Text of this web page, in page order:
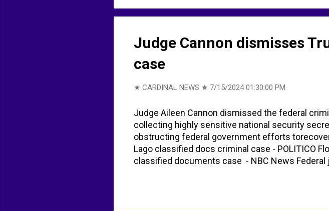
Judge Cannon dismisses
case
★ CARDINAL NEWS ★ 7/15/2024 01:30:00 PM
Judge Aileen Cannon dismissed the federal
collecting highly sensitive national security
obstructing federal government efforts
Lago classified docs criminal case - POLITICO
classified documents case - NBC News